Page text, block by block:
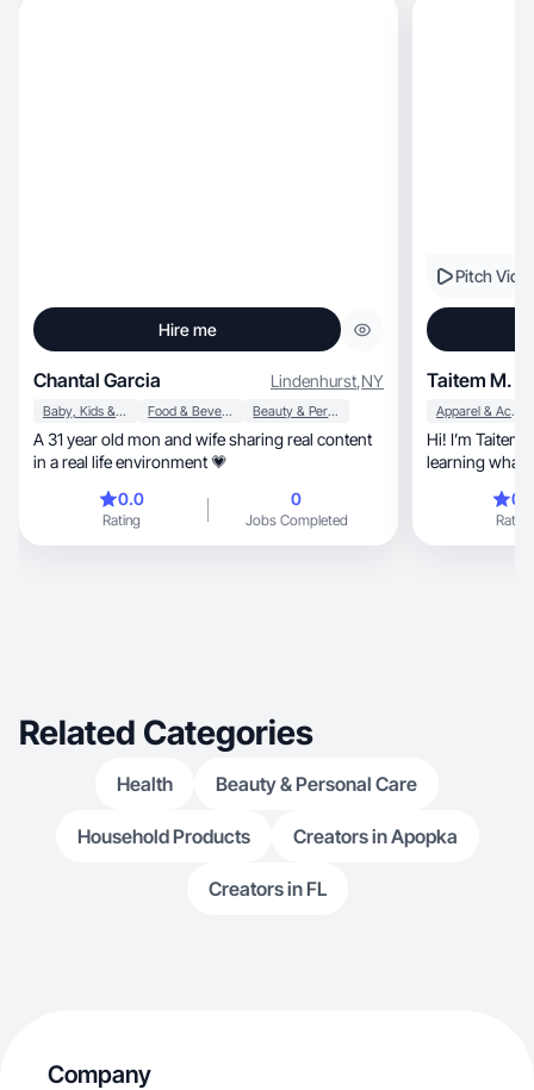
Hire me
Chantal Garcia Lindenhurst,NY
Baby, Kids & Maternity Food & Beverage Beauty & Personal Care
A 31 year old mon and wife sharing real content
in a real life environment 💗
0.0
Rating
0
Jobs Completed
Pitch
Taitem M.
Apparel & Accessories
Hi! I’m
learning what
Rating
Related Categories
Health Beauty & Personal Care
Household Products Creators in Apopka
Creators in FL
Company